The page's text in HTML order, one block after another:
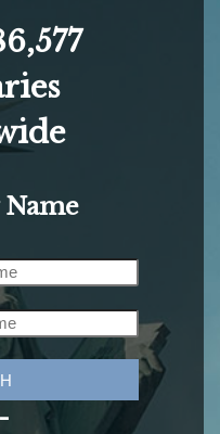
Name